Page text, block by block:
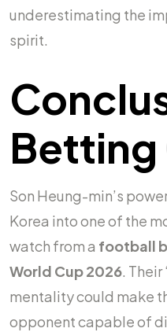
underestimating the
spirit.
Son Heung-min’s
Korea into one of the
watch from a football
World Cup 2026. Their
mentality could make
opponent capable of